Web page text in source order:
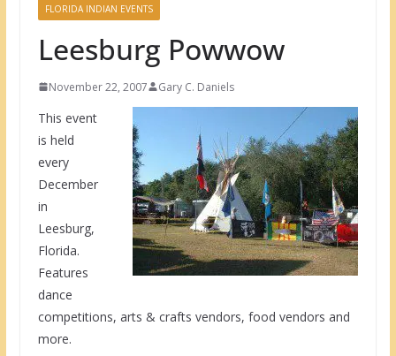
FLORIDA INDIAN EVENTS
Leesburg Powwow
November 22, 2007 Gary C. Daniels
This event
is held
every
December
in
Leesburg,
Florida.
Features
dance
competitions, arts & crafts vendors, food vendors and
more.